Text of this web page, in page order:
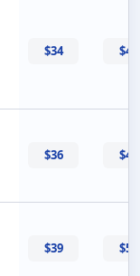
$34 $47
$36 $42
$39 $50